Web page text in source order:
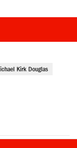
Kirk Douglas